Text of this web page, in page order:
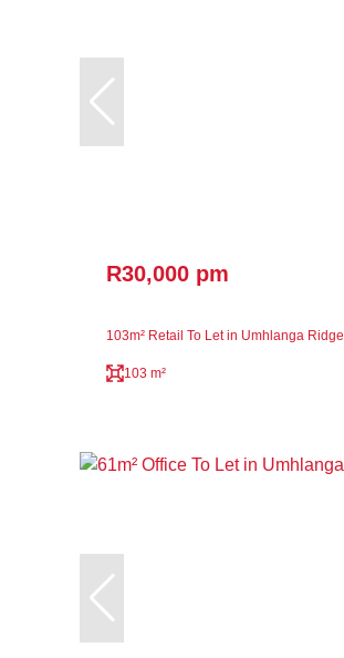
R30,000 pm
103m² Retail To Let in Umhlanga Ridge
103 m²